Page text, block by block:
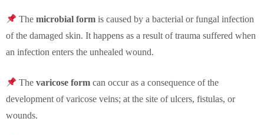
Themicrobial form is caused by a bacterial or fungal infection
of the damaged skin. It happens as a result of trauma suffered when
an infection enters the unhealed wound.
Thevaricose form can occur as a consequence of the
development of varicose veins; at the site of ulcers, fistulas, or
wounds.